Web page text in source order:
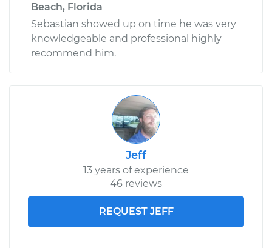
Beach, Florida
Sebastian showed up on time he was very
knowledgeable and professional highly
recommend him.
Jeff
13 years of experience
46 reviews
REQUEST JEFF